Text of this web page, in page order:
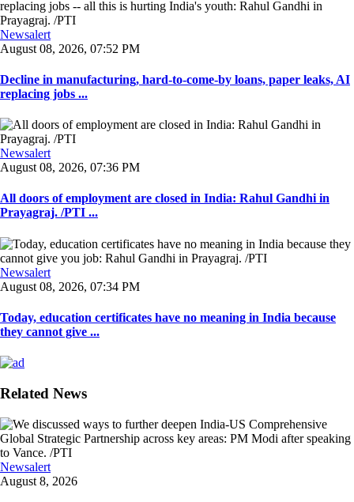
Newsalert
August 08, 2026, 07:52 PM
Decline in manufacturing, hard-to-come-by loans, paper leaks, AI
replacing jobs ...
Newsalert
August 08, 2026, 07:36 PM
All doors of employment are closed in India: Rahul Gandhi in
Prayagraj. /PTI ...
Newsalert
August 08, 2026, 07:34 PM
Today, education certificates have no meaning in India because
they cannot give ...
Related News
Newsalert
August 8, 2026